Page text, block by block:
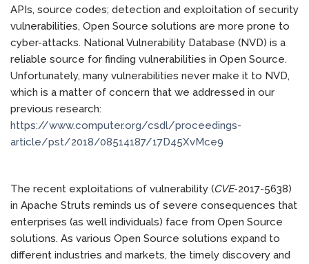
APIs, source codes; detection and exploitation of security
vulnerabilities, Open Source solutions are more prone to
cyber-attacks. National Vulnerability Database (NVD) is a
reliable source for finding vulnerabilities in Open Source.
Unfortunately, many vulnerabilities never make it to NVD,
which is a matter of concern that we addressed in our
previous research:
https://www.computer.org/csdl/proceedings-
article/pst/2018/08514187/17D45XvMce9
The recent exploitations of vulnerability (CVE-2017-5638)
in Apache Struts reminds us of severe consequences that
enterprises (as well individuals) face from Open Source
solutions. As various Open Source solutions expand to
different industries and markets, the timely discovery and